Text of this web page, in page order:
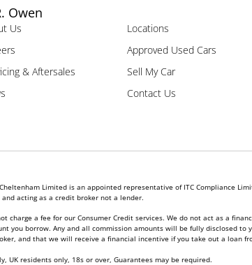
Owen
Us
& Aftersales
Locations
Approved Used Cars
Sell My Car
Contact Us
Limited is an appointed representative of ITC
acting as a credit broker not a lender.
charge a fee for our Consumer Credit services. We do not act as a
you borrow. Any and all commission amounts will be fully disclosed
and that we will receive a financial incentive if you take out a loan
residents only, 18s or over, Guarantees may be required.